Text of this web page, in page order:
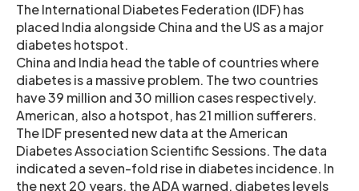
The International Diabetes Federation (IDF) has
placed India alongside China and the US as a major
diabetes hotspot.
China and India head the table of countries where
diabetes is a massive problem. The two countries
have 39 million and 30 million cases respectively.
American, also a hotspot, has 21 million sufferers.
The IDF presented new data at the American
Diabetes Association Scientific Sessions. The data
indicated a seven-fold rise in diabetes incidence. In
the next 20 years, the ADA warned, diabetes levels